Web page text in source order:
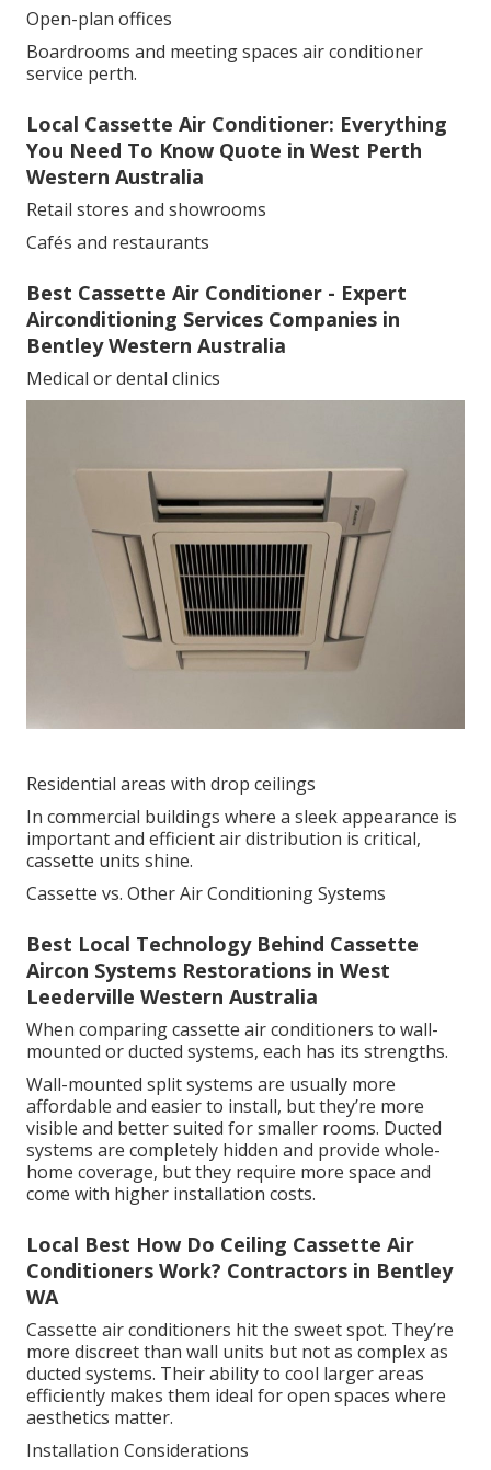
Open-plan offices
Boardrooms and meeting spaces air conditioner
service perth.
Local Cassette Air Conditioner: Everything
You Need To Know Quote in West Perth
Western Australia
Retail stores and showrooms
Cafés and restaurants
Best Cassette Air Conditioner - Expert
Airconditioning Services Companies in
Bentley Western Australia
Medical or dental clinics
Residential areas with drop ceilings
In commercial buildings where a sleek appearance is
important and efficient air distribution is critical,
cassette units shine.
Cassette vs. Other Air Conditioning Systems
Best Local Technology Behind Cassette
Aircon Systems Restorations in West
Leederville Western Australia
When comparing cassette air conditioners to wall-
mounted or ducted systems, each has its strengths.
Wall-mounted split systems are usually more
affordable and easier to install, but they’re more
visible and better suited for smaller rooms. Ducted
systems are completely hidden and provide whole-
home coverage, but they require more space and
come with higher installation costs.
Local Best How Do Ceiling Cassette Air
Conditioners Work? Contractors in Bentley
WA
Cassette air conditioners hit the sweet spot. They’re
more discreet than wall units but not as complex as
ducted systems. Their ability to cool larger areas
efficiently makes them ideal for open spaces where
aesthetics matter.
Installation Considerations